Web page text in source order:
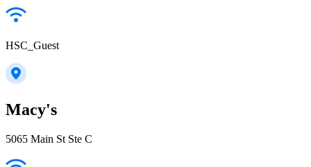
HSC_Guest
Macy's
5065 Main St Ste C